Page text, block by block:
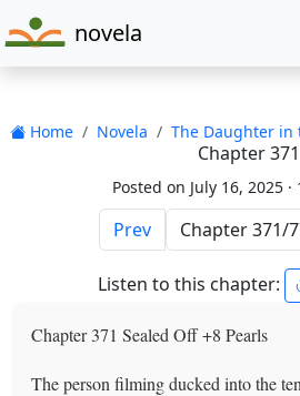
novela
Home Novela The Daughter in
Chapter 371
Posted on July 16, 2025 ·
Prev
Listen to this chapter:
Chapter 371 Sealed Off +8 Pearls
The person filming ducked into the